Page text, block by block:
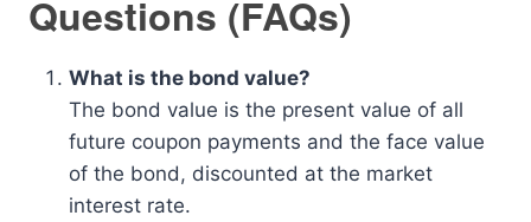
Questions (FAQs)
What is the bond value?
The bond value is the present value of all
future coupon payments and the face value
of the bond, discounted at the market
interest rate.